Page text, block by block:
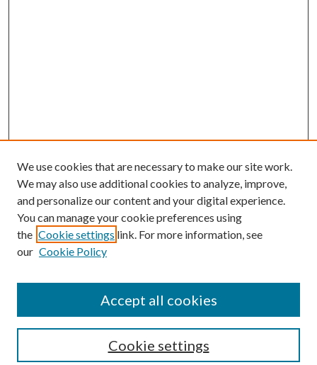
SEARCH
We use cookies that are necessary to make our site work.
We may also use additional cookies to analyze, improve,
and personalize our content and your digital experience.
You can manage your cookie preferences using
the Cookie settings link. For more information, see
our Cookie Policy
Cookie settings
Accept all cookies